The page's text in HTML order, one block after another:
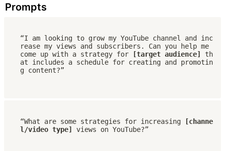
Prompts
“I am looking to grow my YouTube channel and inc
rease my views and subscribers. Can you help me
come up with a strategy for
[target audience]
th
at includes a schedule for creating and promotin
g content?”
“What are some strategies for increasing
[channe
l/video type]
views on YouTube?”